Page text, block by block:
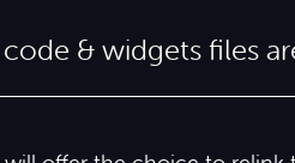
& widgets files